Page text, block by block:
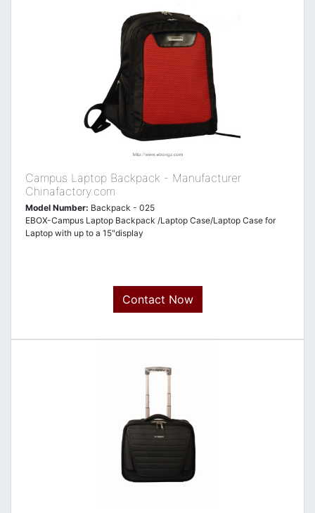
Campus Laptop Backpack - Manufacturer
Chinafactory.com
Model Number: Backpack - 025
EBOX-Campus Laptop Backpack /Laptop Case/Laptop Case for
Laptop with up to a 15"display
Contact Now